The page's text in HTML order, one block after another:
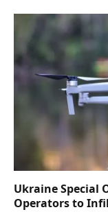
Ukraine Special
Operators to